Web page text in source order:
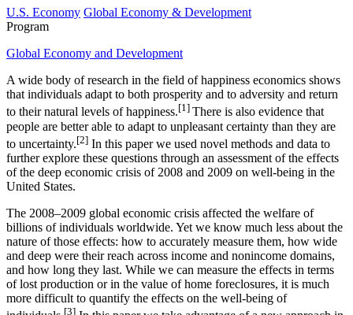
U.S. Economy Global Economy & Development
Program
Global Economy and Development
A wide body of research in the field of happiness economics shows
that individuals adapt to both prosperity and to adversity and return
to their natural levels of happiness.[1] There is also evidence that
people are better able to adapt to unpleasant certainty than they are
to uncertainty.[2] In this paper we used novel methods and data to
further explore these questions through an assessment of the effects
of the deep economic crisis of 2008 and 2009 on well-being in the
United States.
The 2008–2009 global economic crisis affected the welfare of
billions of individuals worldwide. Yet we know much less about the
nature of those effects: how to accurately measure them, how wide
and deep were their reach across income and nonincome domains,
and how long they last. While we can measure the effects in terms
of lost production or in the value of home foreclosures, it is much
more difficult to quantify the effects on the well-being of
[3]